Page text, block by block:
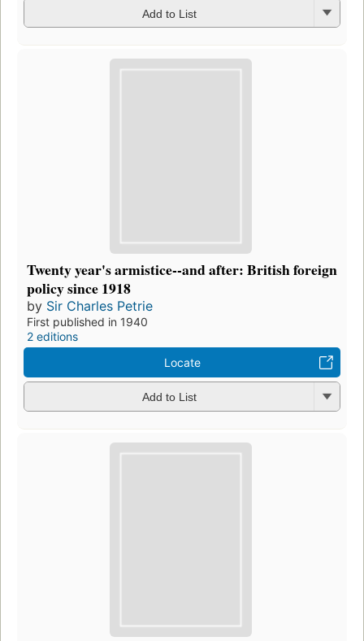
Add to List
Twenty year's armistice--and after: British foreign
policy since 1918
by Sir Charles Petrie
First published in 1940
2 editions
Locate
Add to List